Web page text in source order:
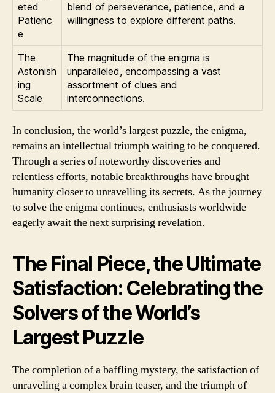
eted
Patienc
e
blend of perseverance, patience, and a
willingness to explore different paths.
The
Astonish
ing
Scale
The magnitude of the enigma is
unparalleled, encompassing a vast
assortment of clues and
interconnections.
In conclusion, the world’s largest puzzle, the enigma,
remains an intellectual triumph waiting to be conquered.
Through a series of noteworthy discoveries and
relentless efforts, notable breakthroughs have brought
humanity closer to unravelling its secrets. As the journey
to solve the enigma continues, enthusiasts worldwide
eagerly await the next surprising revelation.
The Final Piece, the Ultimate
Satisfaction: Celebrating the
Solvers of the World’s
Largest Puzzle
The completion of a baffling mystery, the satisfaction of
unraveling a complex brain teaser, and the triumph of